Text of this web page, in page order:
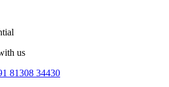
us
81308 34430